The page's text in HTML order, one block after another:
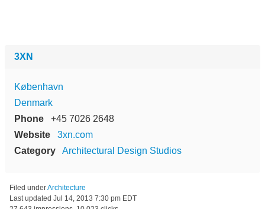
3XN
København
Denmark
Phone
+45 7026 2648
Website
3xn.com
Category
Architectural Design Studios
Filed underArchitecture
Last updated Jul 14, 2013 7:30 pm EDT